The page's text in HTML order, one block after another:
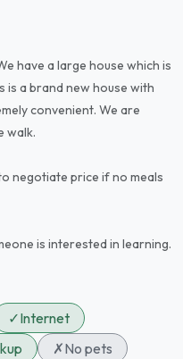
have a large house which is
is a brand new house with
convenient. We are
walk.
negotiate price if no meals
is interested in learning.
✓Internet
✗No pets